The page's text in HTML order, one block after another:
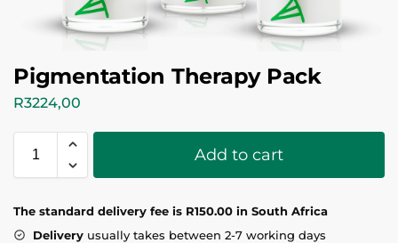
Pigmentation Therapy Pack
R3224,00
Add to cart
The standard delivery fee is R150.00 in South Africa
Delivery usually takes between 2-7 working days